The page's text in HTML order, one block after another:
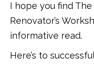
I hope you find
Renovator’s
informative read.
Here’s to